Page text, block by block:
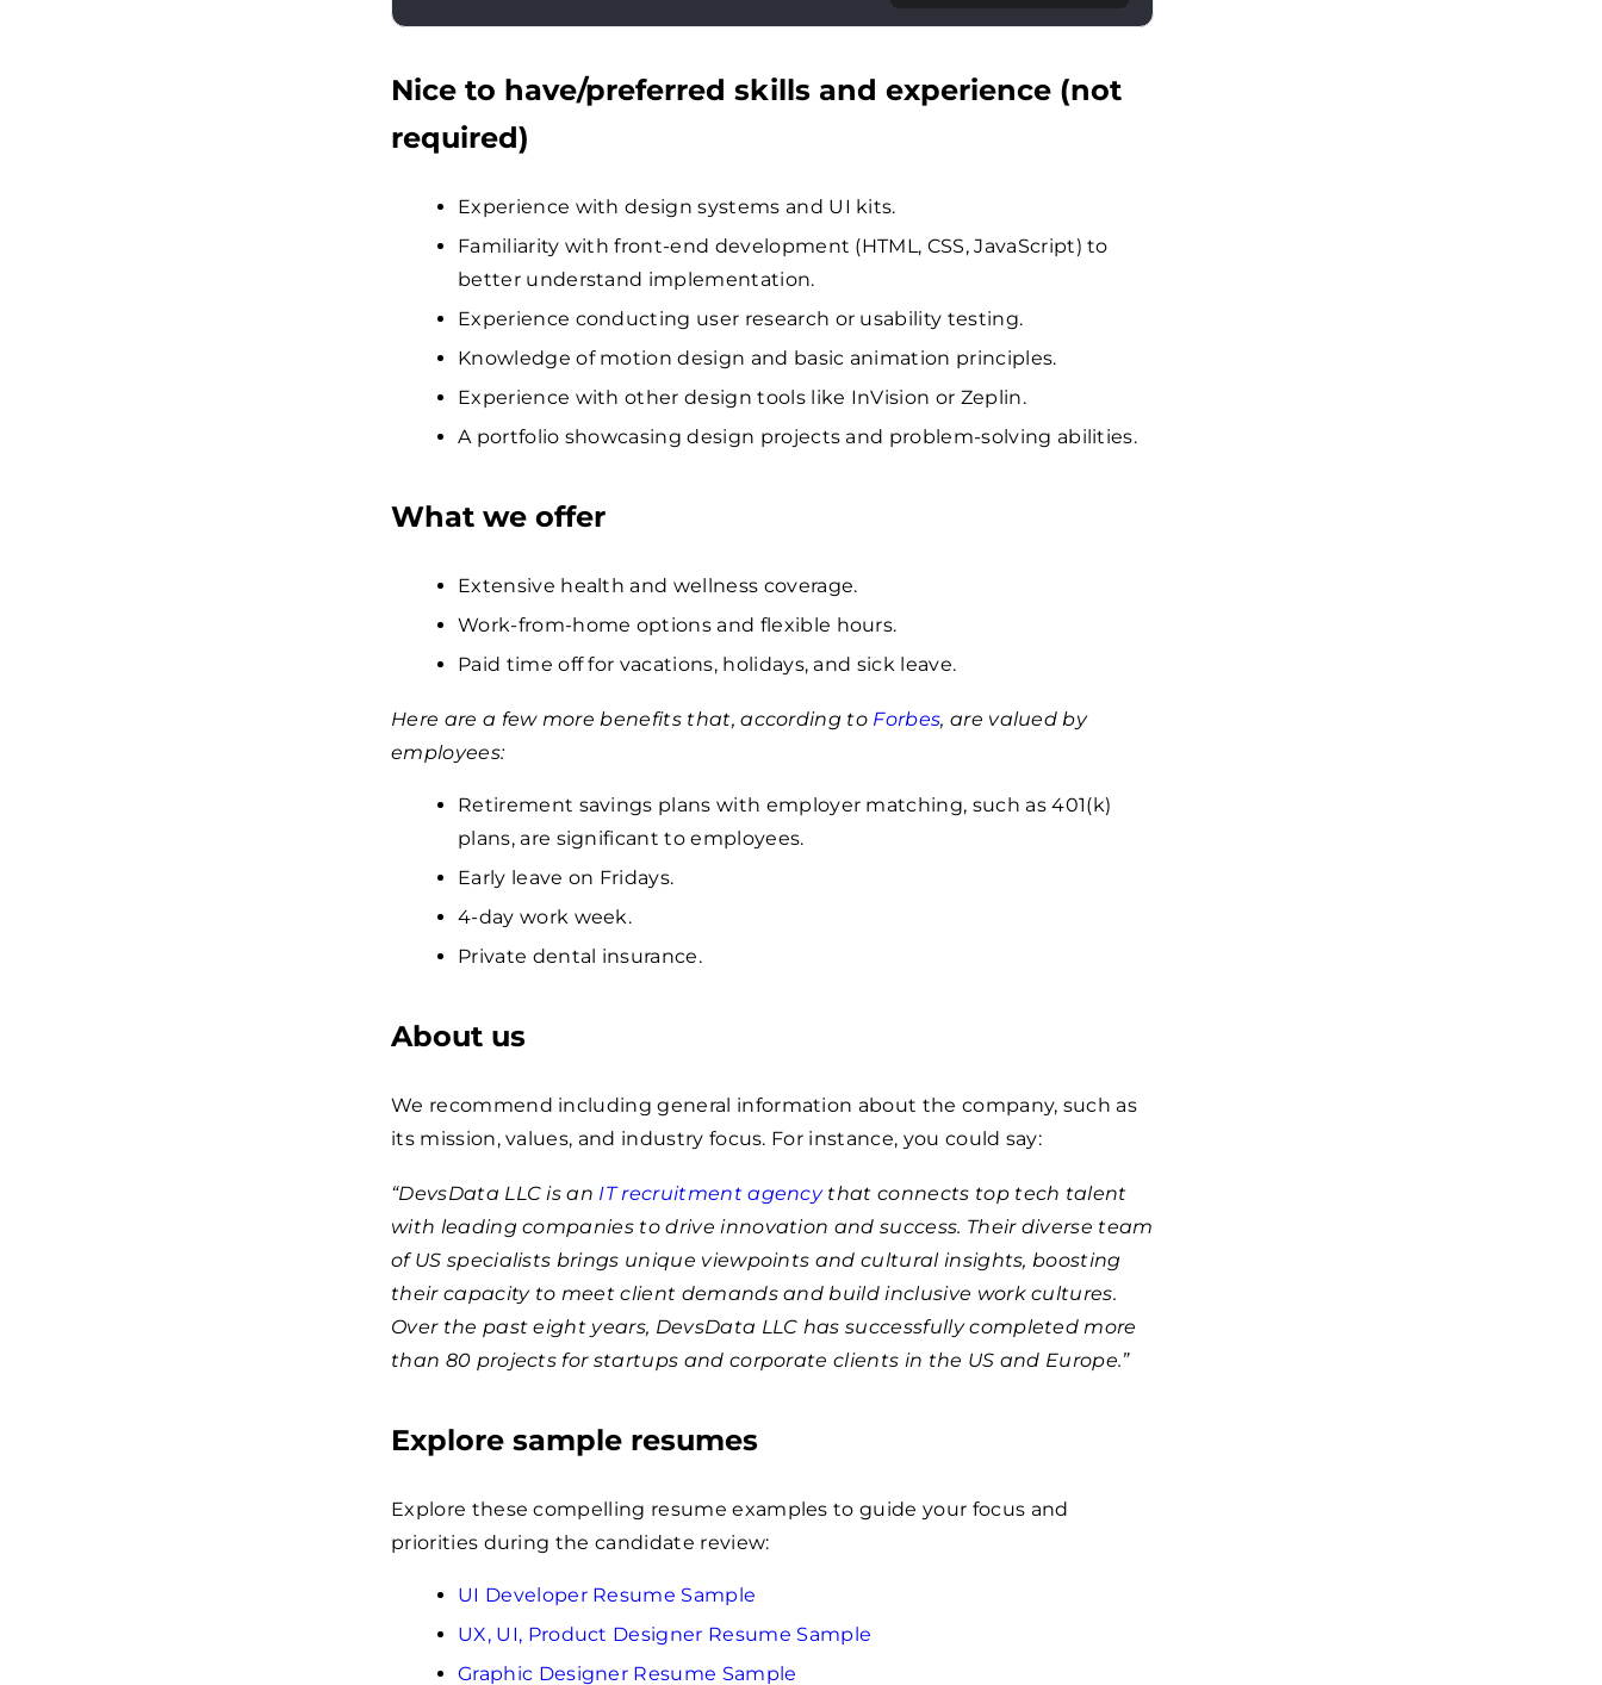
Nice to have/preferred skills and experience (not
required)
Experience with design systems and UI kits.
Familiarity with front-end development (HTML, CSS, JavaScript) to
better understand implementation.
Experience conducting user research or usability testing.
Knowledge of motion design and basic animation principles.
Experience with other design tools like InVision or Zeplin.
A portfolio showcasing design projects and problem-solving abilities.
What we offer
Extensive health and wellness coverage.
Work-from-home options and flexible hours.
Paid time off for vacations, holidays, and sick leave.
Here are a few more benefits that, according to Forbes, are valued by
employees:
Retirement savings plans with employer matching, such as 401(k)
plans, are significant to employees.
Early leave on Fridays.
4-day work week.
Private dental insurance.
About us
We recommend including general information about the company, such as
its mission, values, and industry focus. For instance, you could say:
“DevsData LLC is an IT recruitment agencythat connects top tech talent
with leading companies to drive innovation and success. Their diverse team
of US specialists brings unique viewpoints and cultural insights, boosting
their capacity to meet client demands and build inclusive work cultures.
Over the past eight years, DevsData LLC has successfully completed more
than 80 projects for startups and corporate clients in the US and Europe.”
Explore sample resumes
Explore these compelling resume examples to guide your focus and
priorities during the candidate review:
UI Developer Resume Sample
UX, UI, Product Designer Resume Sample
Graphic Designer Resume Sample